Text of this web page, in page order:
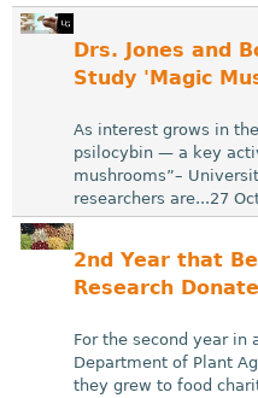
Drs. Jones and
Study 'Magic
As interest grows in
psilocybin — a key
mushrooms”–
researchers are...27
2nd Year that
Research
For the second year in
Department of Plant
they grew to food